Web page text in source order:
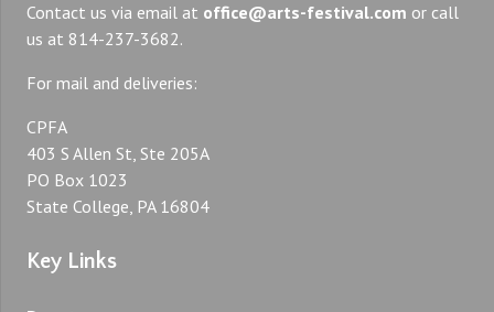
Contact us via email at office@arts-festival.com or call
us at 814-237-3682.
For mail and deliveries:
CPFA
403 S Allen St, Ste 205A
PO Box 1023
State College, PA 16804
Key Links